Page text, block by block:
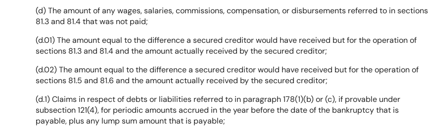
(d) The amount of any wages, salaries, commissions, compensation, or disbursements referred to in sections
81.3 and 81.4 that was not paid;
(d.01) The amount equal to the difference a secured creditor would have received but for the operation of
sections 81.3 and 81.4 and the amount actually received by the secured creditor;
(d.02) The amount equal to the difference a secured creditor would have received but for the operation of
sections 81.5 and 81.6 and the amount actually received by the secured creditor;
(d.1) Claims in respect of debts or liabilities referred to in paragraph 178(1)(b) or (c), if provable under
subsection 121(4), for periodic amounts accrued in the year before the date of the bankruptcy that is
payable, plus any lump sum amount that is payable;